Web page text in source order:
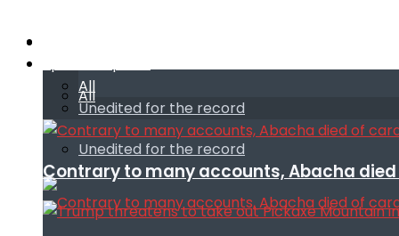
All
Unedited for the record
All
Unedited for the record
Contrary to many accounts, Abacha